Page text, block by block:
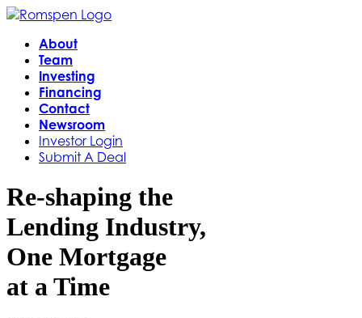
About
Team
Investing
Financing
Contact
Newsroom
Investor Login
Submit A Deal
Re-shaping the
Lending Industry,
One Mortgage
at a Time